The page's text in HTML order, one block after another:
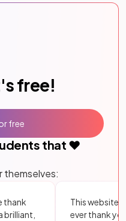
free!
that ❤️
themselves:
thank
This website
ever thank
free